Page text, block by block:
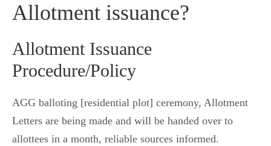
Allotment issuance?
Allotment Issuance
Procedure/Policy
AGG balloting [residential plot] ceremony, Allotment
Letters are being made and will be handed over to
allottees in a month, reliable sources informed.